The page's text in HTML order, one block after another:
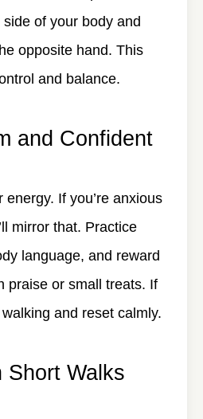
of your body and
opposite hand. This
and balance.
and Confident
If you’re anxious
mirror that. Practice
language, and reward
praise or small treats. If
and reset calmly.
Short Walks